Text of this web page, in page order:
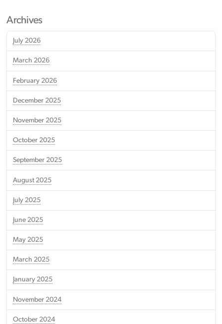
Archives
July 2026
March 2026
February 2026
December 2025
November 2025
October 2025
September 2025
August 2025
July 2025
June 2025
May 2025
March 2025
January 2025
November 2024
October 2024